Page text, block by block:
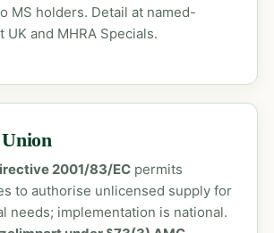
MS holders. Detail at named-
UK and MHRA Specials.
2001/83/ECpermits
to authorise unlicensed supply for
needs; implementation is national.